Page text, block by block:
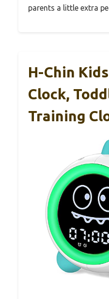
parents a little extra
H-Chin
Clock,
Training